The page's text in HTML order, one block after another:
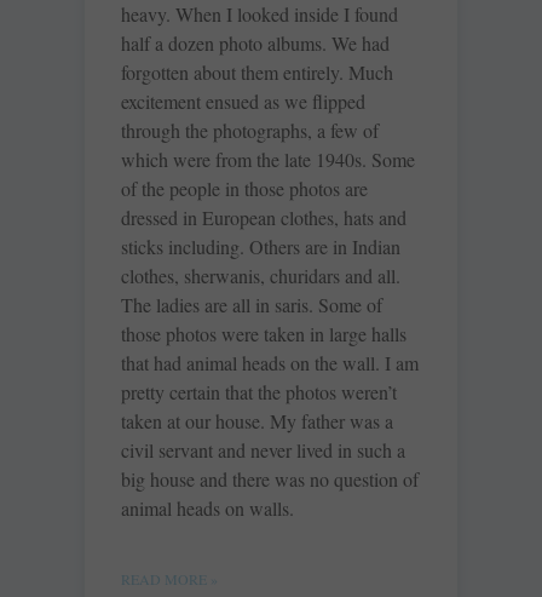
heavy. When I looked inside I found
half a dozen photo albums. We had
forgotten about them entirely. Much
excitement ensued as we flipped
through the photographs, a few of
which were from the late 1940s. Some
of the people in those photos are
dressed in European clothes, hats and
sticks including. Others are in Indian
clothes, sherwanis, churidars and all.
The ladies are all in saris. Some of
those photos were taken in large halls
that had animal heads on the wall. I am
pretty certain that the photos weren’t
taken at our house. My father was a
civil servant and never lived in such a
big house and there was no question of
animal heads on walls.
READ MORE »